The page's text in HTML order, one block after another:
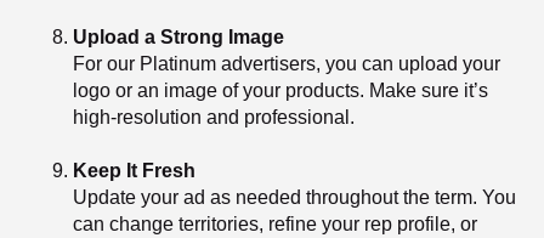
Upload a Strong Image
For our Platinum advertisers, you can upload your
logo or an image of your products. Make sure it’s
high-resolution and professional.
Keep It Fresh
Update your ad as needed throughout the term. You
can change territories, refine your rep profile, or